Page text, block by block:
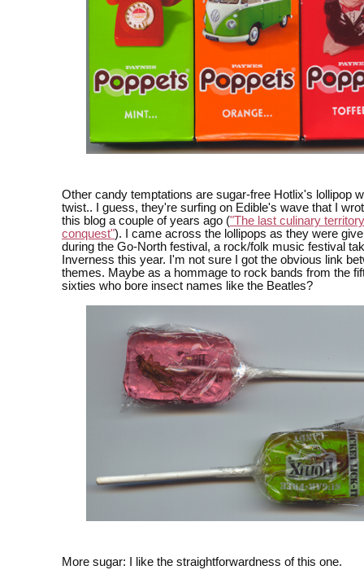
Other candy temptations are sugar-free Hotlix's lollipop
twist.. I guess, they're surfing on Edible's wave that I
this blog a couple of years ago ("The last culinary
conquest"). I came across the lollipops as they were
during the Go-North festival, a rock/folk music festival
Inverness this year. I'm not sure I got the obvious link
themes. Maybe as a hommage to rock bands from the
sixties who bore insect names like the Beatles?
More sugar: I like the straightforwardness of this one.